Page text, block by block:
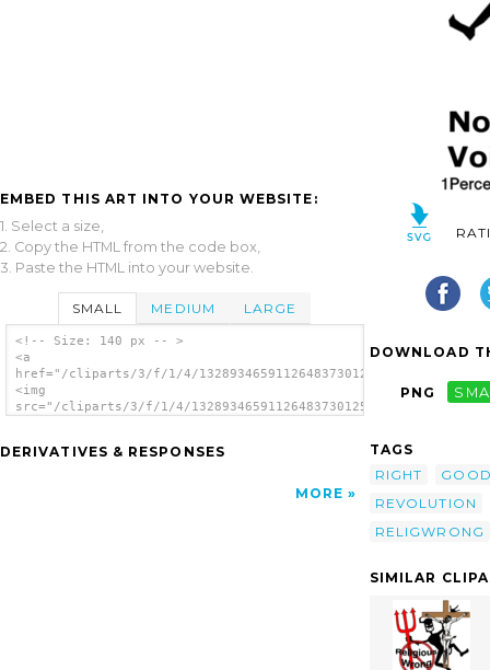
EMBED THIS ART INTO YOUR WEBSITE:
1. Select a size,
2. Copy the HTML from the code box,
3. Paste the HTML into your website.
SMALL MEDIUM LARGE
<!-- Size: 140 px -- >
<a
href="/cliparts/3/f/1/4/
<img
src="/cliparts/3/f/1/4/
DERIVATIVES & RESPONSES
MORE
DOWNLOAD
PNG
TAGS
RIGHT
REVOLUTION
RELIGWRONG
SIMILAR